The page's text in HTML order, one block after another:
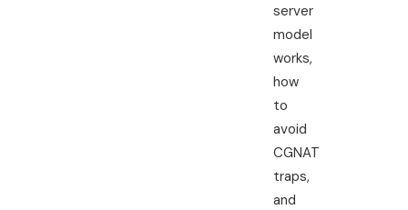
server
model
works,
how
to
avoid
CGNAT
traps,
and